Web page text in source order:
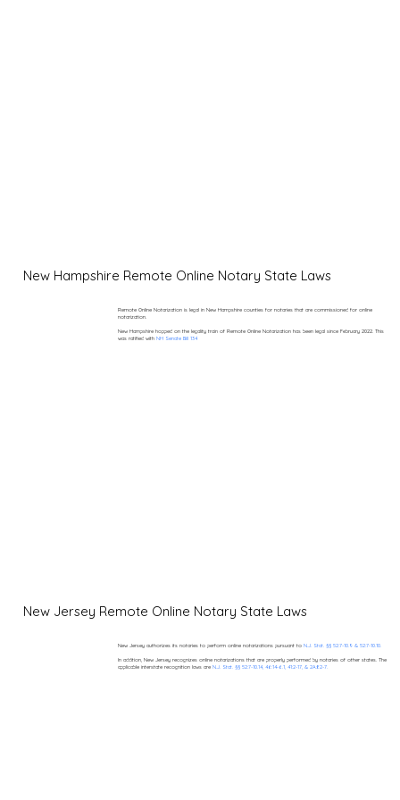
New Hampshire Remote Online Notary State Laws
Remote Online Notarization is legal in New Hampshire counties for notaries that are commissioned for online
notarization.
New Hampshire hopped on the legality train of Remote Online Notarization has been legal since February 2022. This
was ratified with NH Senate Bill 134
New Jersey Remote Online Notary State Laws
New Jersey authorizes its notaries to perform online notarizations pursuant to N.J. Stat. §§ 52:7-10.9 & 52:7-10.10.
In addition, New Jersey recognizes online notarizations that are properly performed by notaries of other states. The
applicable interstate recognition laws are N.J. Stat. §§ 52:7-10.14, 46:14-6.1, 41:2-17, & 2A:82-7.